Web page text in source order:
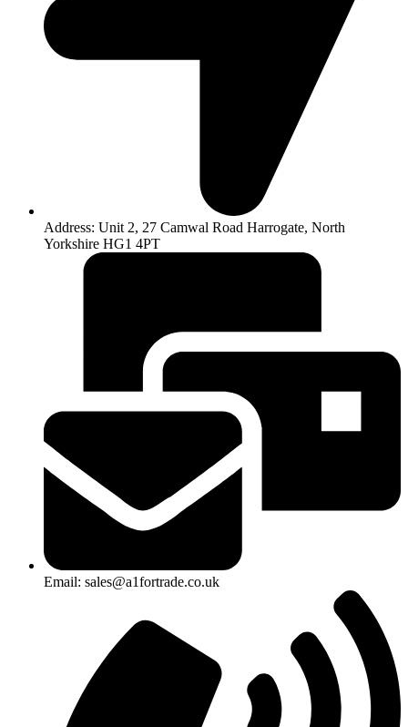
Address: Unit 2, 27 Camwal Road Harrogate, North
Yorkshire HG1 4PT
Email: sales@a1fortrade.co.uk